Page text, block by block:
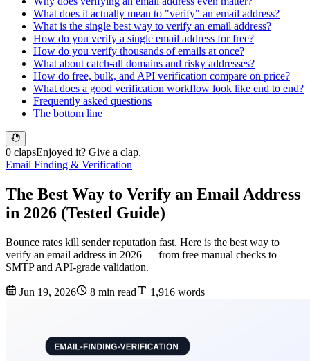
What does it actually mean to "verify" an email address?
What is the single best way to verify an email address?
How do you verify a single email address for free?
How do you verify thousands of emails at once?
What about catch-all domains and risky addresses?
How do free, bulk, and API verification compare on price?
What does a good verification workflow look like end to end?
Frequently asked questions
The bottom line
0 clapsEnjoyed it? Give a clap.
Email Finding & Verification
The Best Way to Verify an Email Address
in 2026 (Tested Guide)
Bounce rates kill sender reputation fast. Here is the best way to
verify an email address in 2026 — from free manual checks to
SMTP and API-grade validation.
Jun 19, 2026 8 min read 1,916 words